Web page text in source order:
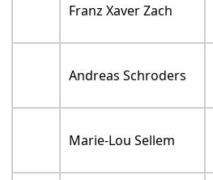
Franz Xaver Zach
Andreas Schroders
Marie-Lou Sellem